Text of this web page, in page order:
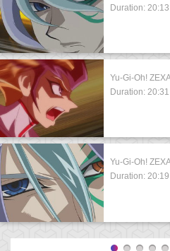
Duration: 20:13
Yu-Gi-Oh!
Duration: 20:31
Yu-Gi-Oh!
Duration: 20:19